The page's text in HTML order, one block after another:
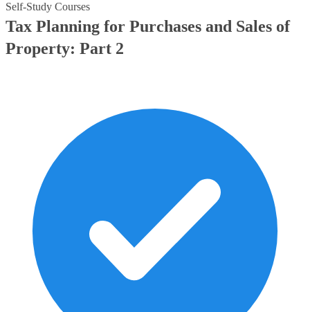
Self-Study Courses
Tax Planning for Purchases and Sales of
Property: Part 2